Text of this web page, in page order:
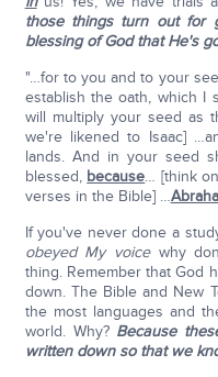
those things turn out for
blessing of God that He's
"…for to you and to your
establish the oath, which I
will multiply your seed as
we're likened to Isaac]
lands. And in your seed
blessed, because… [think
verses in the Bible] …
If you've never done a
obeyed My voicewhy
thing. Remember that God
down. The Bible and New
the most languages and
world. Why? Because
written down so that we